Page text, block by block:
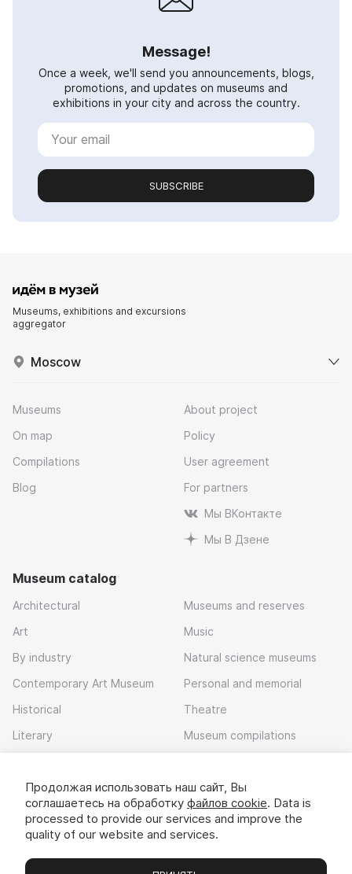
Message!
Once a week, we'll send you announcements, blogs,
promotions, and updates on museums and
exhibitions in your city and across the country.
SUBSCRIBE
Museums, exhibitions and excursions
aggregator
Moscow
Museums
On map
Compilations
Blog
About project
Policy
User agreement
For partners
Мы ВКонтакте
Мы В Дзене
Museum catalog
Architectural
Art
By industry
Contemporary Art Museum
Historical
Literary
Museums and reserves
Music
Natural science museums
Personal and memorial
Theatre
Museum compilations
Download app
Продолжая использовать наш сайт, Вы
соглашаетесь на обработку файлов cookie. Data is
processed to provide our services and improve the
quality of our website and services.